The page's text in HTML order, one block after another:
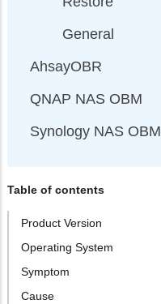
General
AhsayOBR
QNAP NAS OBM
Synology NAS OBM
Table of contents
Product Version
Operating System
Symptom
Cause